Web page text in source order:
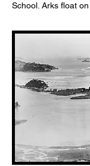
School. Arks float